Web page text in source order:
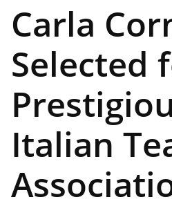
Carla
Selected
Italian